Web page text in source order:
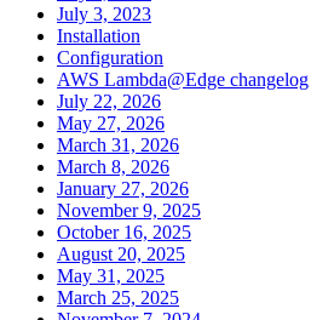
July 3, 2023
Installation
Configuration
AWS Lambda@Edge changelog
July 22, 2026
May 27, 2026
March 31, 2026
March 8, 2026
January 27, 2026
November 9, 2025
October 16, 2025
August 20, 2025
May 31, 2025
March 25, 2025